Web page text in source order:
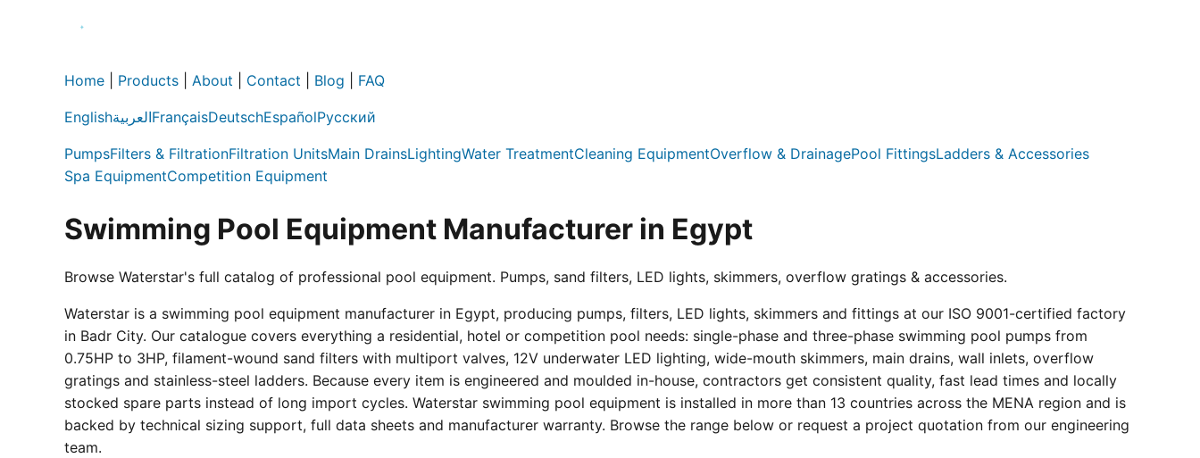
Home Products About Contact Blog FAQ
EnglishالعربيةFrançaisDeutschEspañolРусский
PumpsFilters & FiltrationFiltration UnitsMain DrainsLightingWater TreatmentCleaning EquipmentOverflow & DrainagePool FittingsLadders & Accessories
Spa EquipmentCompetition Equipment
Swimming Pool Equipment Manufacturer in Egypt
Browse Waterstar's full catalog of professional pool equipment. Pumps, sand filters, LED lights, skimmers, overflow gratings & accessories.
Waterstar is a swimming pool equipment manufacturer in Egypt, producing pumps, filters, LED lights, skimmers and fittings at our ISO 9001-certified factory
in Badr City. Our catalogue covers everything a residential, hotel or competition pool needs: single-phase and three-phase swimming pool pumps from
0.75HP to 3HP, filament-wound sand filters with multiport valves, 12V underwater LED lighting, wide-mouth skimmers, main drains, wall inlets, overflow
gratings and stainless-steel ladders. Because every item is engineered and moulded in-house, contractors get consistent quality, fast lead times and locally
stocked spare parts instead of long import cycles. Waterstar swimming pool equipment is installed in more than 13 countries across the MENA region and is
backed by technical sizing support, full data sheets and manufacturer warranty. Browse the range below or request a project quotation from our engineering
team.